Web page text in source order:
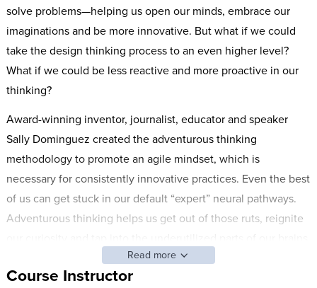
solve problems—helping us open our minds, embrace our
imaginations and be more innovative. But what if we could
take the design thinking process to an even higher level?
What if we could be less reactive and more proactive in our
thinking?
Award-winning inventor, journalist, educator and speaker
Sally Dominguez created the adventurous thinking
methodology to promote an agile mindset, which is
necessary for consistently innovative practices. Even the best
of us can get stuck in our default “expert” neural pathways.
Adventurous thinking helps us get out of those ruts, reignite
This two-day course introduces the Five Lenses—negative
Read more
Course Instructor